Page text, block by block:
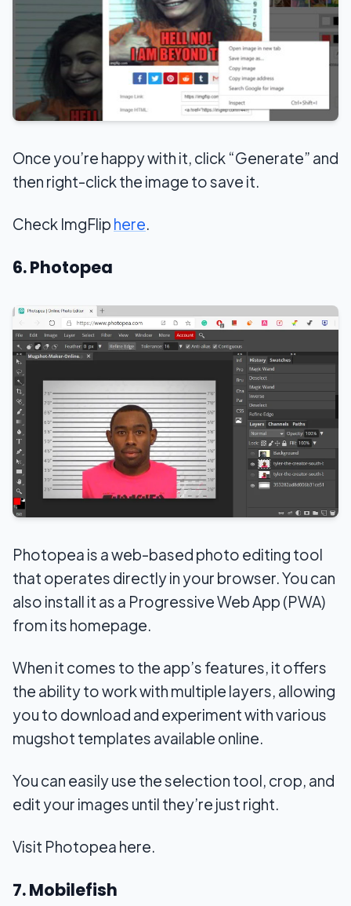
Once you’re happy with it, click “Generate” and
then right-click the image to save it.
Check ImgFlip here.
6. Photopea
Photopea is a web-based photo editing tool
that operates directly in your browser. You can
also install it as a Progressive Web App (PWA)
from its homepage.
When it comes to the app’s features, it offers
the ability to work with multiple layers, allowing
you to download and experiment with various
mugshot templates available online.
You can easily use the selection tool, crop, and
edit your images until they’re just right.
Visit Photopea here.
7. Mobilefish